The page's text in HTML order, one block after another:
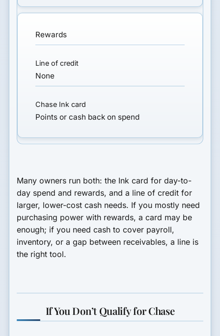
Rewards
None
Points or cash back on spend
Many owners run both: the Ink card for day-to-
day spend and rewards, and a line of credit for
larger, lower-cost cash needs. If you mostly need
purchasing power with rewards, a card may be
enough; if you need cash to cover payroll,
inventory, or a gap between receivables, a line is
the right tool.
If You Don’t Qualify for Chase